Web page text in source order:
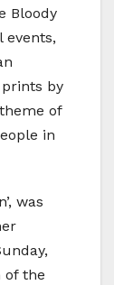
Bloody
events,
by
of
in
was
of the